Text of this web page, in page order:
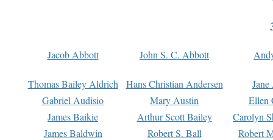
Jacob Abbott John S. C. Abbott
Thomas Bailey Aldrich Hans Christian Andersen
Gabriel Audisio
Mary Austin
Ellen
James Baikie
Arthur Scott Bailey
Carolyn
James Baldwin
Robert S. Ball
Robert